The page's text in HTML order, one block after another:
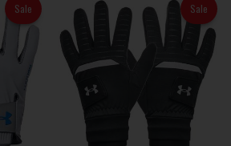
Sale Sale